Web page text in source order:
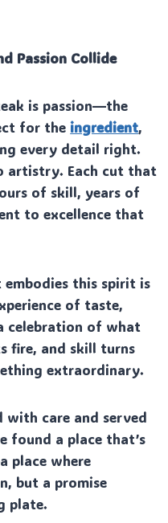
Passion Collide
is passion—the
for theingredient,
every detail right.
artistry. Each cut that
of skill, years of
to excellence that
this spirit is
of taste,
celebration of what
fire, and skill turns
extraordinary.
with care and served
found a place that’s
place where
but a promise
plate.